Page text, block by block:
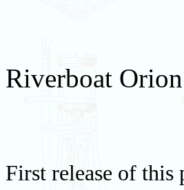
Riverboat
First release of this